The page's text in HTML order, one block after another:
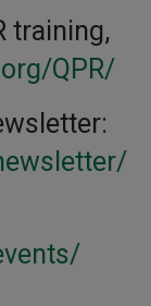
training,
QPR/